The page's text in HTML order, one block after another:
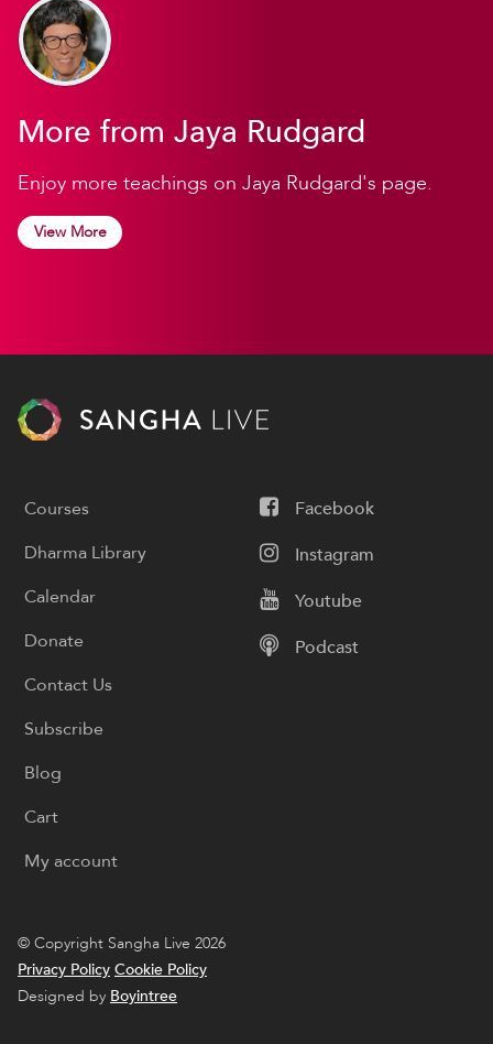
More from Jaya Rudgard
Enjoy more teachings on Jaya Rudgard's page.
View More
Facebook
Instagram
Youtube
Podcast
Courses
Dharma Library
Calendar
Donate
Contact Us
Subscribe
Blog
Cart
My account
© Copyright Sangha Live 2026
Privacy Policy Cookie Policy
Designed by Boyintree